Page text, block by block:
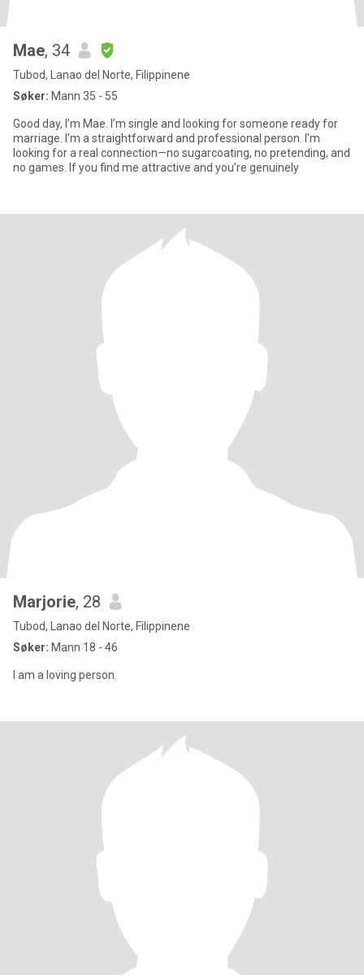
Mae, 34
Tubod, Lanao del Norte, Filippinene
Søker: Mann 35 - 55
Good day, I’m Mae. I’m single and looking for someone ready for
marriage. I’m a straightforward and professional person. I’m
looking for a real connection—no sugarcoating, no pretending, and
no games. If you find me attractive and you’re genuinely
Marjorie, 28
Tubod, Lanao del Norte, Filippinene
Søker: Mann 18 - 46
I am a loving person.